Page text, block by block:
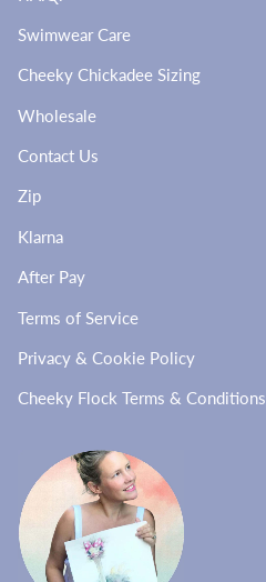
Swimwear Care
Cheeky Chickadee Sizing
Wholesale
Contact Us
Zip
Klarna
After Pay
Terms of Service
Privacy & Cookie Policy
Cheeky Flock Terms & Conditions